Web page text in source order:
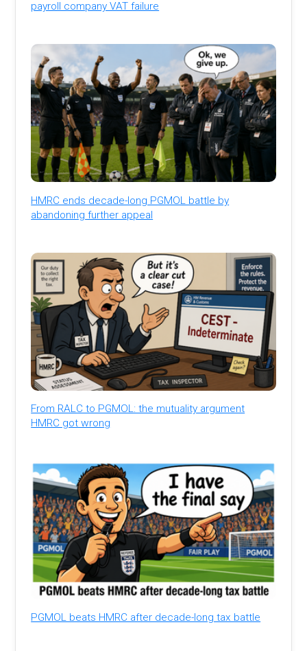
payroll company VAT failure
HMRC ends decade-long PGMOL battle by
abandoning further appeal
From RALC to PGMOL: the mutuality argument
HMRC got wrong
PGMOL beats HMRC after decade-long tax battle